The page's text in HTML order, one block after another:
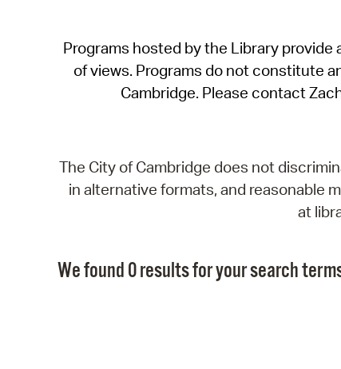
Programs hosted by the Library
of views. Programs do not constitute
Cambridge. Please contact
The City of Cambridge does not
in alternative formats, and reasonable
at
We found 0 results for your search